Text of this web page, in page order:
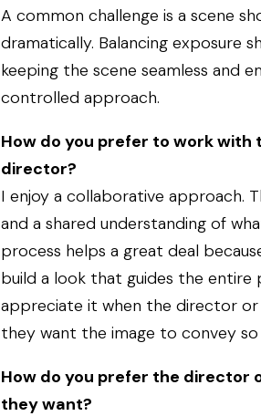
A common challenge is a scene
dramatically. Balancing exposure
keeping the scene seamless and
controlled approach.
How do you prefer to work
director?
I enjoy a collaborative approach.
and a shared understanding of
process helps a great deal
build a look that guides the entire
appreciate it when the director
they want the image to convey
How do you prefer the director
they want?